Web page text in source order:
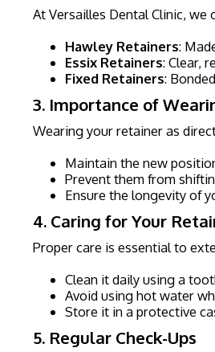
At Versailles Dental Clinic,
Hawley Retainers:
Essix Retainers: Clear,
Fixed Retainers:
3. Importance of
Wearing your retainer as
Maintain the new
Prevent them from
Ensure the longevity of
4. Caring for Your
Proper care is essential to
Clean it daily using a
Avoid using hot water
Store it in a protective
5. Regular Check-Ups